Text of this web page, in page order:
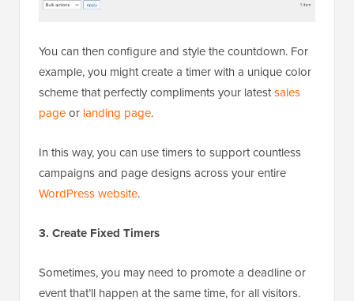
You can then configure and style the countdown. For
example, you might create a timer with a unique color
scheme that perfectly compliments your latestsales
pageor landing page.
In this way, you can use timers to support countless
campaigns and page designs across your entire
WordPress website.
3. Create Fixed Timers
Sometimes, you may need to promote a deadline or
event that’ll happen at the same time, for all visitors.